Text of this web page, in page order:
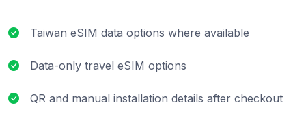
Taiwan eSIM data options where available
Data-only travel eSIM options
QR and manual installation details after checkout